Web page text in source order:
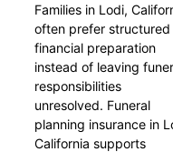
Families in Lodi,
often prefer structured
financial preparation
instead of leaving
responsibilities
unresolved. Funeral
planning insurance in
California supports